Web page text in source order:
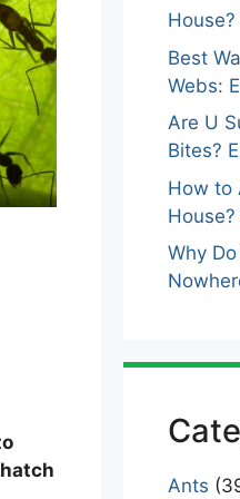
Best
Webs:
Are U
Bites?
How to
Why
Ants